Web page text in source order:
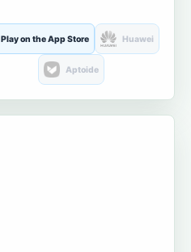
Play on the App Store Huawei
Aptoide